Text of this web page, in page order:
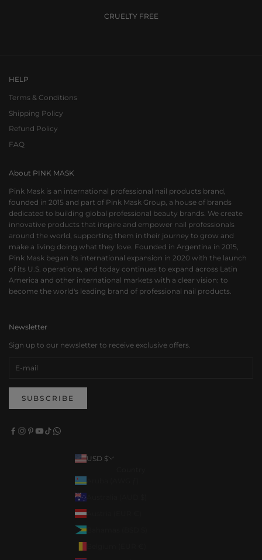
CRUELTY FREE
HELP
Terms & Conditions
Shipping Policy
Refund Policy
FAQ
About PINK MASK
Pink Mask is an international professional nail products brand,
founded in 2015 and part of Pink Mask Group, a house of brands
dedicated to building global professional beauty brands. We create
innovative products that inspire and empower nail professionals
around the world, supporting them in their journey to grow and
make a living doing what they love. Founded in Argentina in 2015,
Pink Mask began its international expansion in 2020 with the launch
of its U.S. operations, and today continues to expand across Latin
America and other international markets with a clear vision: to
become the world's leading brand of professional nail products.
Newsletter
Sign up to our newsletter to receive exclusive offers.
SUBSCRIBE
USD $
Aruba (AWG ƒ)
Austria (EUR €)
Bahamas (BSD $)